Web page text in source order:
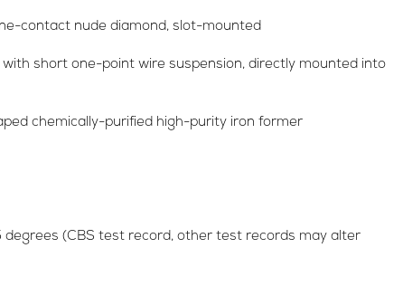
contact nude diamond, slot-mounted
short one-point wire suspension, directly mounted into
chemically-purified high-purity iron former
degrees (CBS test record, other test records may alter